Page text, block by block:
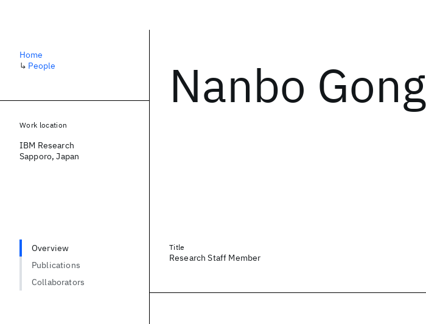
Nanbo Gong
Title
Research Staff Member
Home
↳ People
Work location
IBM Research
Sapporo, Japan
Overview
Publications
Collaborators